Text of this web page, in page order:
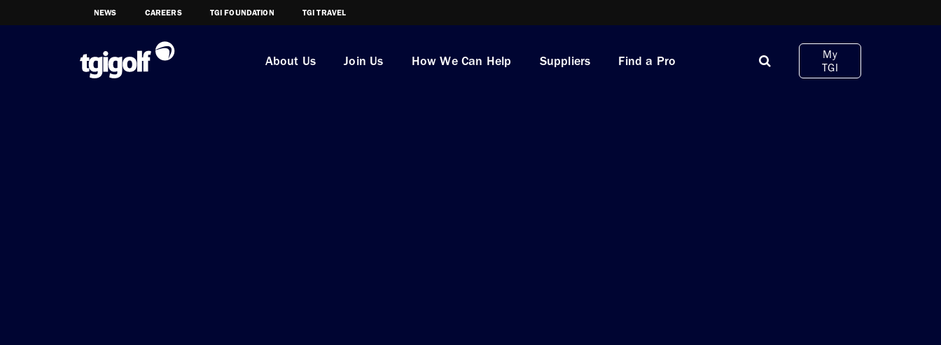
NEWS CAREERS TGI FOUNDATION TGI TRAVEL
About Us Join Us How We Can Help Suppliers Find a Pro
My
TGI